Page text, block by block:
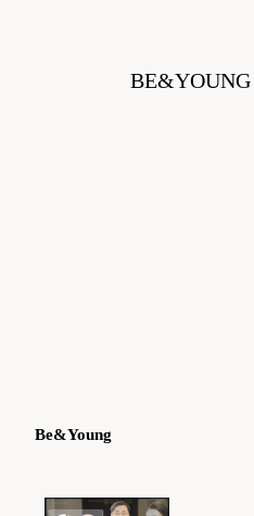
BE&YOUNG
Be&Young